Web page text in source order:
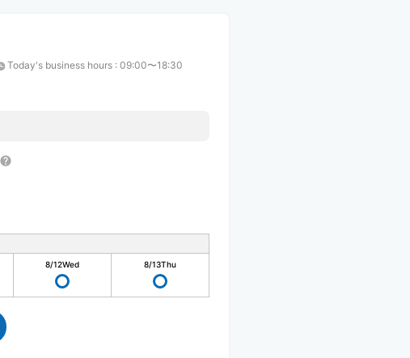
Today's business hours : 09:00〜18:30
8/12Wed 8/13Thu